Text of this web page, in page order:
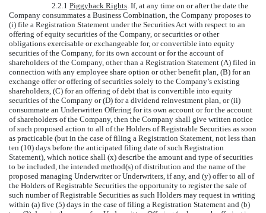
2.2.1 Piggyback Rights. If, at any time on or after the date the
Company consummates a Business Combination, the Company proposes to
(i) file a Registration Statement under the Securities Act with respect to an
offering of equity securities of the Company, or securities or other
obligations exercisable or exchangeable for, or convertible into equity
securities of the Company, for its own account or for the account of
shareholders of the Company, other than a Registration Statement (A) filed in
connection with any employee share option or other benefit plan, (B) for an
exchange offer or offering of securities solely to the Company’s existing
shareholders, (C) for an offering of debt that is convertible into equity
securities of the Company or (D) for a dividend reinvestment plan, or (ii)
consummate an Underwritten Offering for its own account or for the account
of shareholders of the Company, then the Company shall give written notice
of such proposed action to all of the Holders of Registrable Securities as soon
as practicable (but in the case of filing a Registration Statement, not less than
ten (10) days before the anticipated filing date of such Registration
Statement), which notice shall (x) describe the amount and type of securities
to be included, the intended method(s) of distribution and the name of the
proposed managing Underwriter or Underwriters, if any, and (y) offer to all of
the Holders of Registrable Securities the opportunity to register the sale of
such number of Registrable Securities as such Holders may request in writing
within (a) five (5) days in the case of filing a Registration Statement and (b)